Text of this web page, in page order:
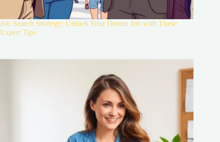
Job Search Strategy: Unlock Your Dream Job with These
Expert Tips